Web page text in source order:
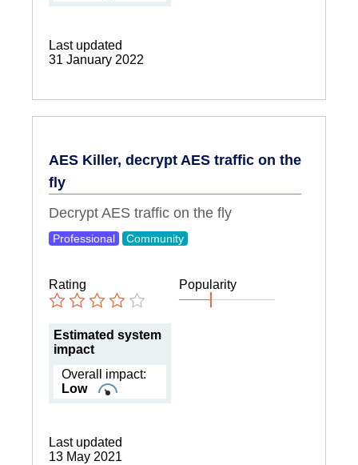
Last updated
31 January 2022
AES Killer, decrypt AES traffic on the
fly
Decrypt AES traffic on the fly
Professional Community
Rating
Estimated system
impact
Overall impact:
Low
Popularity
Last updated
13 May 2021